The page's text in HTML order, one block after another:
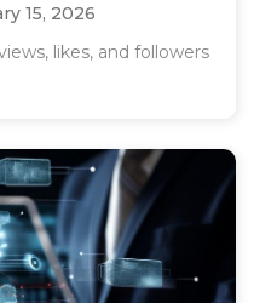
15, 2026
likes, and followers